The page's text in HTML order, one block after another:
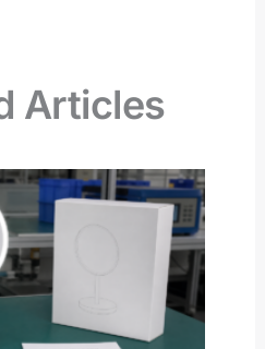
Articles